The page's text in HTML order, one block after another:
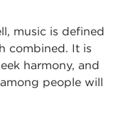
music is defined
combined. It is
harmony, and
people will